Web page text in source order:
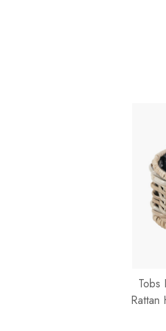
Tobs
Rattan